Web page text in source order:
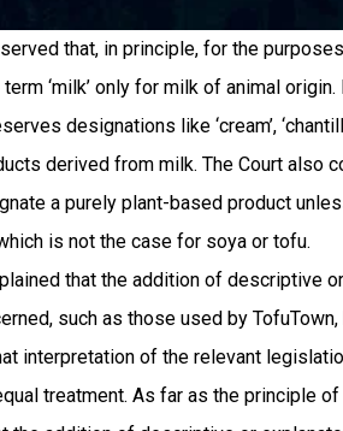
that, in principle, for the
‘milk’ only for milk of animal
designations like ‘cream’,
derived from milk. The Court also
a purely plant-based product
is not the case for soya or tofu.
that the addition of descriptive
such as those used by
interpretation of the relevant
treatment. As far as the principle